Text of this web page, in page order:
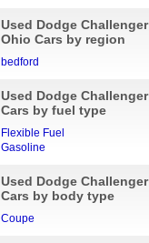
Used Dodge Challenger
Ohio Cars by region
bedford
Used Dodge Challenger
Cars by fuel type
Flexible Fuel
Gasoline
Used Dodge Challenger
Cars by body type
Coupe